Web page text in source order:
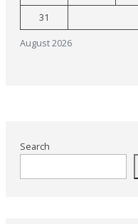
August 2026
31
Search